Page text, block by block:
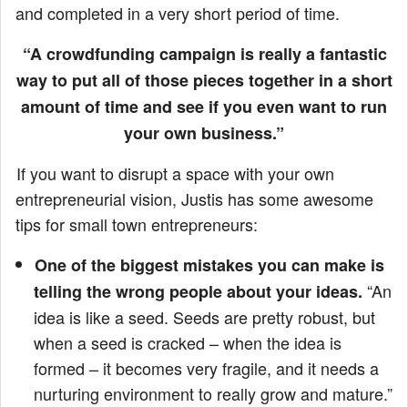
and completed in a very short period of time.
“A crowdfunding campaign is really a fantastic
way to put all of those pieces together in a short
amount of time and see if you even want to run
your own business.”
If you want to disrupt a space with your own
entrepreneurial vision, Justis has some awesome
tips for small town entrepreneurs:
One of the biggest mistakes you can make is
telling the wrong people about your ideas. “An
idea is like a seed. Seeds are pretty robust, but
when a seed is cracked – when the idea is
formed – it becomes very fragile, and it needs a
nurturing environment to really grow and mature.”